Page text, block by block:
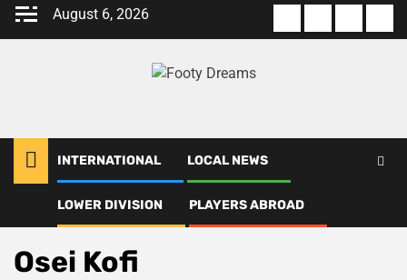
Skip
August 6, 2026
us
Of
Policy
us
INTERNATIONAL LOCAL NEWS
LOWER DIVISION PLAYERS ABROAD
Osei Kofi
Osei Kofi